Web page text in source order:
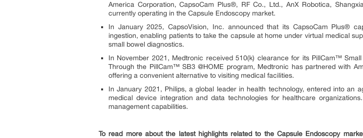
America Corporation, CapsoCam Plus®, RF Co., Ltd., AnX Robotica,
currently operating in the Capsule Endoscopy market.
In January 2025, CapsoVision, Inc. announced that its CapsoCam Plus®
ingestion, enabling patients to take the capsule at home under virtual medical
small bowel diagnostics.
In November 2021, Medtronic received 510(k) clearance for its PillCam™
Through the PillCam™ SB3 @HOME program, Medtronic has partnered with
offering a convenient alternative to visiting medical facilities.
In January 2021, Philips, a global leader in health technology, entered into an
medical device integration and data technologies for healthcare
management capabilities.
To read more about the latest highlights related to the Capsule Endoscopy